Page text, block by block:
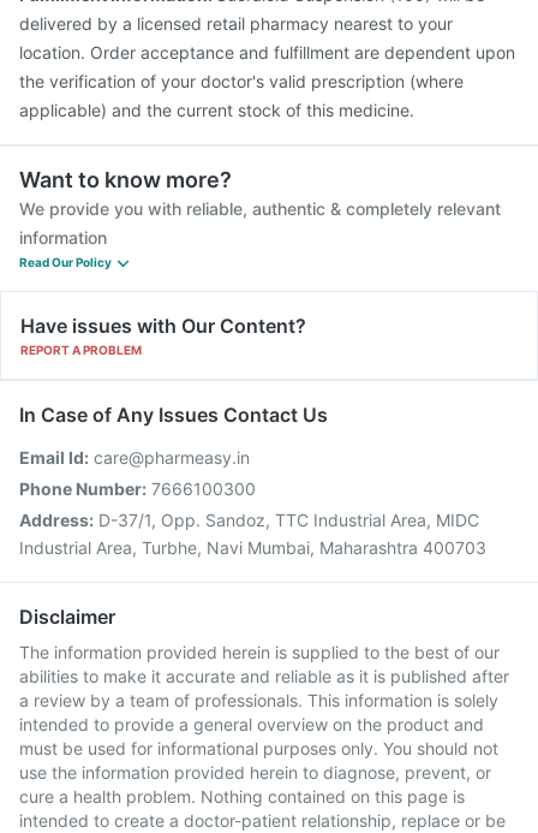
delivered by a licensed retail pharmacy nearest to your
location. Order acceptance and fulfillment are dependent upon
the verification of your doctor's valid prescription (where
applicable) and the current stock of this medicine.
Want to know more?
We provide you with reliable, authentic & completely relevant
information
Read Our Policy
Have issues with Our Content?
REPORT A PROBLEM
In Case of Any Issues Contact Us
Email Id: care@pharmeasy.in
Phone Number: 7666100300
Address: D-37/1, Opp. Sandoz, TTC Industrial Area, MIDC
Industrial Area, Turbhe, Navi Mumbai, Maharashtra 400703
Disclaimer
The information provided herein is supplied to the best of our
abilities to make it accurate and reliable as it is published after
a review by a team of professionals. This information is solely
intended to provide a general overview on the product and
must be used for informational purposes only. You should not
use the information provided herein to diagnose, prevent, or
cure a health problem. Nothing contained on this page is
intended to create a doctor-patient relationship, replace or be